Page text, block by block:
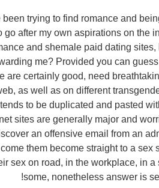
trying to find romance and
go after my own aspirations on the
and shemale paid dating
me? Provided you can
are certainly good, need
as well as on different
to be duplicated and pasted
sites are generally major and
an offensive email from an
them become straight to a
sex on road, in the workplace, in
some, nonetheless answer is